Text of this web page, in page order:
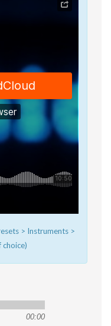
> Instruments >
00:00